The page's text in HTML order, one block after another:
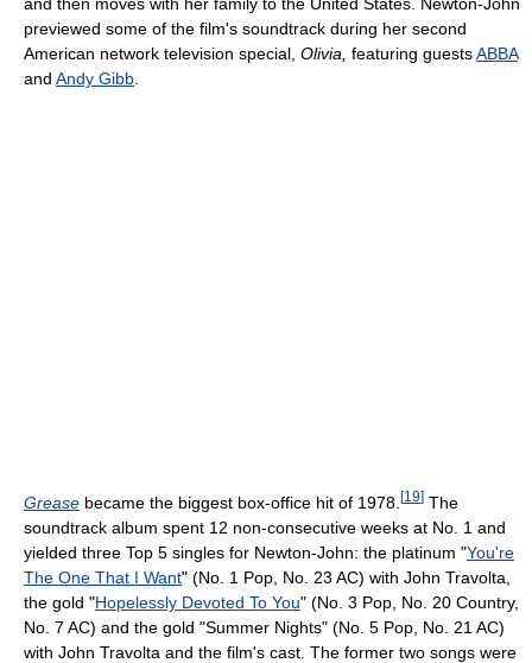
and then moves with her family to the United States. Newton-John
previewed some of the film's soundtrack during her second
American network television special, Olivia, featuring guestsABBA
and Andy Gibb.
Grease became the biggest box-office hit of 1978. [19] The
soundtrack album spent 12 non-consecutive weeks at No. 1 and
yielded three Top 5 singles for Newton-John: the platinum "You're
The One That I Want" (No. 1 Pop, No. 23 AC) with John Travolta,
the gold "Hopelessly Devoted To You" (No. 3 Pop, No. 20 Country,
No. 7 AC) and the gold "Summer Nights" (No. 5 Pop, No. 21 AC)
with John Travolta and the film's cast. The former two songs were